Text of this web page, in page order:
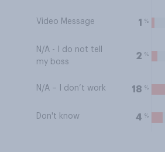
Video Message 1 %
N/A - I do not tell
my boss
2 %
N/A – I don’t work 18 %
Don't know 4 %